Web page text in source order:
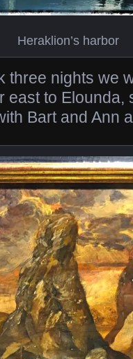
Heraklion’s harbor
three nights we
east to Elounda,
Bart and Ann